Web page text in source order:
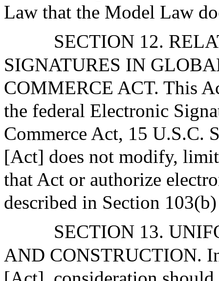
Law that the Model Law
SECTION 12.
SIGNATURES IN
COMMERCE ACT. This
the federal Electronic
Commerce Act, 15 U.S.C.
[Act] does not modify,
that Act or authorize
described in Section
SECTION 13.
AND CONSTRUCTION.